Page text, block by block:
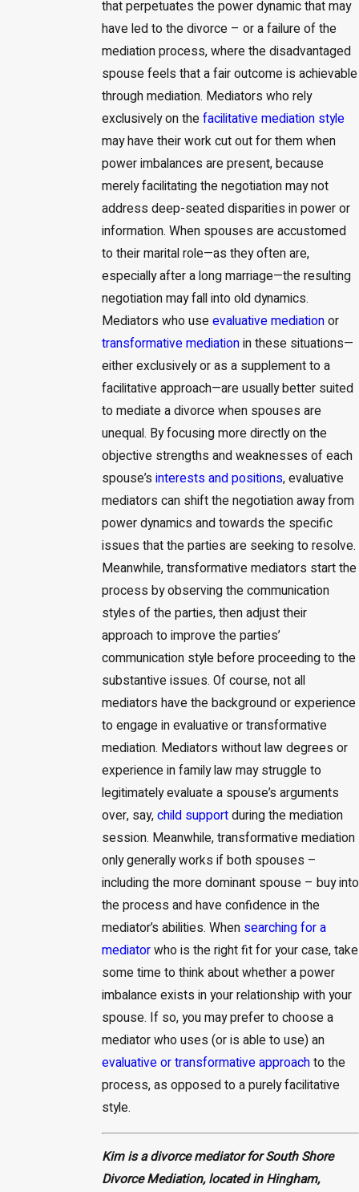
that perpetuates the power dynamic that may
have led to the divorce – or a failure of the
mediation process, where the disadvantaged
spouse feels that a fair outcome is achievable
through mediation. Mediators who rely
exclusively on the facilitative mediation style
may have their work cut out for them when
power imbalances are present, because
merely facilitating the negotiation may not
address deep-seated disparities in power or
information. When spouses are accustomed
to their marital role—as they often are,
especially after a long marriage—the resulting
negotiation may fall into old dynamics.
Mediators who use evaluative mediationor
transformative mediationin these situations—
either exclusively or as a supplement to a
facilitative approach—are usually better suited
to mediate a divorce when spouses are
unequal. By focusing more directly on the
objective strengths and weaknesses of each
spouse’s interests and positions, evaluative
mediators can shift the negotiation away from
power dynamics and towards the specific
issues that the parties are seeking to resolve.
Meanwhile, transformative mediators start the
process by observing the communication
styles of the parties, then adjust their
approach to improve the parties’
communication style before proceeding to the
substantive issues. Of course, not all
mediators have the background or experience
to engage in evaluative or transformative
mediation. Mediators without law degrees or
experience in family law may struggle to
legitimately evaluate a spouse’s arguments
over, say,child supportduring the mediation
session. Meanwhile, transformative mediation
only generally works if both spouses –
including the more dominant spouse – buy into
the process and have confidence in the
mediator’s abilities. When searching for a
mediatorwho is the right fit for your case, take
some time to think about whether a power
imbalance exists in your relationship with your
spouse. If so, you may prefer to choose a
mediator who uses (or is able to use) an
evaluative or transformative approachto the
process, as opposed to a purely facilitative
style.
Kim is a divorce mediator for South Shore
Divorce Mediation, located in Hingham,